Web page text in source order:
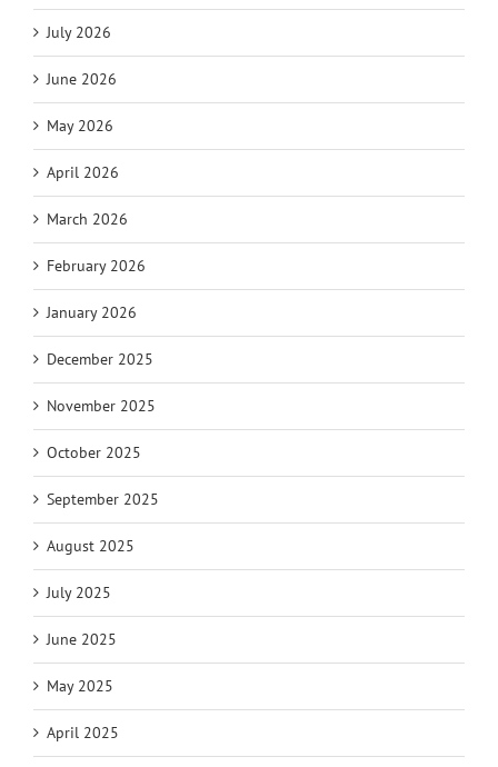
July 2026
June 2026
May 2026
April 2026
March 2026
February 2026
January 2026
December 2025
November 2025
October 2025
September 2025
August 2025
July 2025
June 2025
May 2025
April 2025